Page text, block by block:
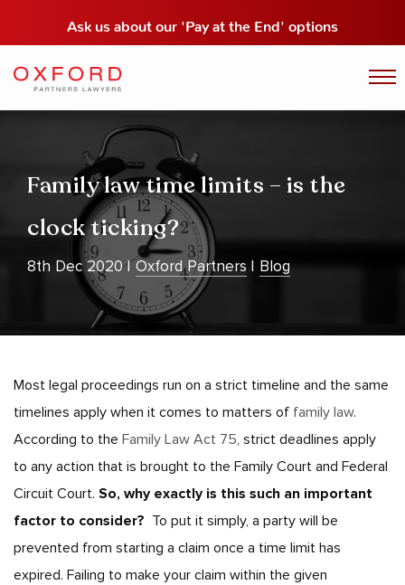
Ask us about our 'Pay at the End' options
Family law time limits – is the
clock ticking?
8th Dec 2020 Oxford Partners Blog
Most legal proceedings run on a strict timeline and the same
timelines apply when it comes to matters of family law.
According to the Family Law Act 75, strict deadlines apply
to any action that is brought to the Family Court and Federal
Circuit Court. So, why exactly is this such an important
factor to consider? To put it simply, a party will be
prevented from starting a claim once a time limit has
expired. Failing to make your claim within the given